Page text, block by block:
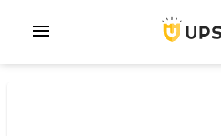
menu